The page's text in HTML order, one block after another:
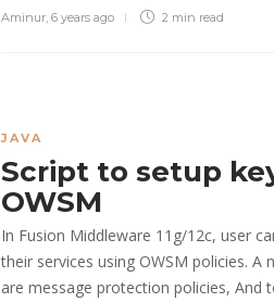
Aminur, 6 years ago 2 min read
JAVA
Script to setup
OWSM
In Fusion Middleware 11g/12c, user
their services using OWSM policies. A
are message protection policies, And